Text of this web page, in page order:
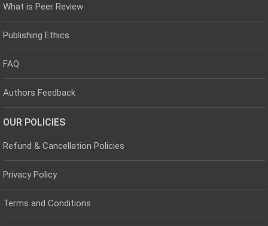
What is Peer Review
Publishing Ethics
FAQ
Authors Feedback
OUR POLICIES
Refund & Cancellation Policies
Privacy Policy
Terms and Conditions